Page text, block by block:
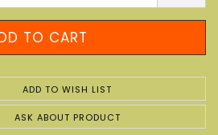
ADD TO WISH LIST
ASK ABOUT PRODUCT